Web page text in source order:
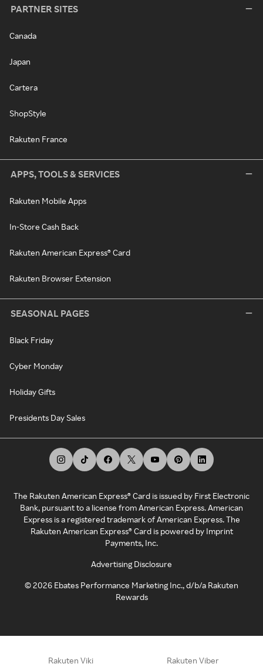
PARTNER SITES
Canada
Japan
Cartera
ShopStyle
Rakuten France
APPS, TOOLS & SERVICES
Rakuten Mobile Apps
In-Store Cash Back
Rakuten American Express® Card
Rakuten Browser Extension
SEASONAL PAGES
Black Friday
Cyber Monday
Holiday Gifts
Presidents Day Sales
The Rakuten American Express® Card is issued by First Electronic
Bank, pursuant to a license from American Express. American
Express is a registered trademark of American Express. The
Rakuten American Express® Card is powered by Imprint
Payments, Inc.
Advertising Disclosure
©2026 Ebates Performance Marketing Inc., d/b/a Rakuten
Rewards
Rakuten Viki Rakuten Viber